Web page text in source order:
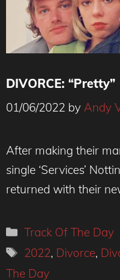
DIVORCE: “Pretty”
01/06/2022 by Andy
After making their
single ‘Services’
returned with their
Categories
Track Of The Day
Tags
2022, Divorce,
The Day